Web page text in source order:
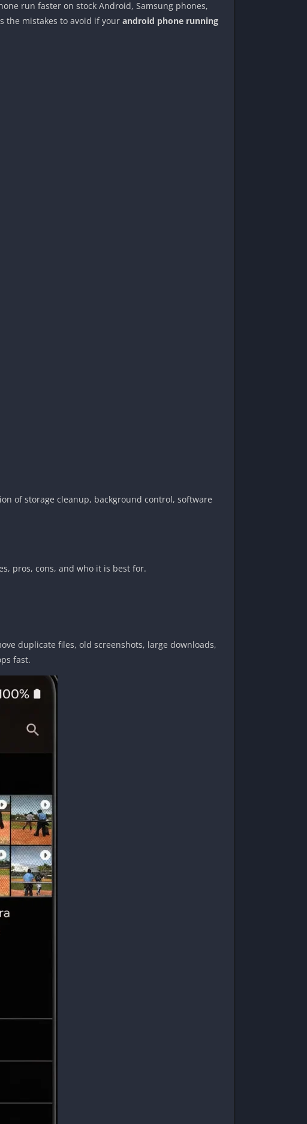
run faster on stock Android, Samsung phones,
the mistakes to avoid if your android phone running
of storage cleanup, background control, software
pros, cons, and who it is best for.
duplicate files, old screenshots, large downloads,
fast.